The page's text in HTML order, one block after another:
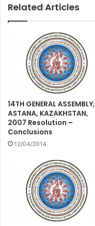
Related Articles
14TH GENERAL ASSEMBLY,
ASTANA, KAZAKHSTAN,
2007 Resolution –
Conclusions
12/04/2014